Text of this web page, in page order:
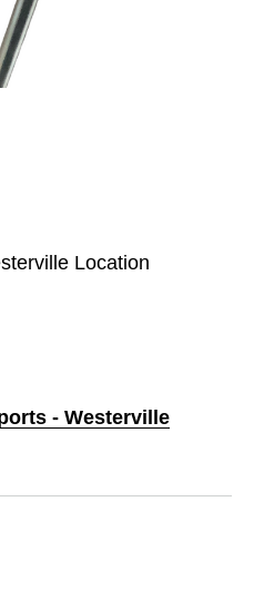
Location
- Westerville